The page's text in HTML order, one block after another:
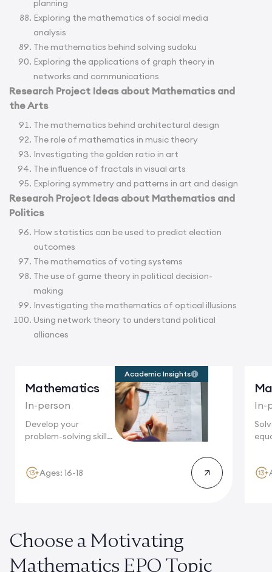
planning
Exploring the mathematics of social media
analysis
The mathematics behind solving sudoku
Exploring the applications of graph theory in
networks and communications
Research Project Ideas about Mathematics and
the Arts
The mathematics behind architectural design
The role of mathematics in music theory
Investigating the golden ratio in art
The influence of fractals in visual arts
Exploring symmetry and patterns in art and design
Research Project Ideas about Mathematics and
Politics
How statistics can be used to predict election
outcomes
The mathematics of voting systems
The use of game theory in political decision-
making
Investigating the mathematics of optical illusions
Using network theory to understand political
alliances
Mathematics
In-person
Develop your
problem-solving skills
Academic Insights
Ages: 16-18
In-
Choose a Motivating
Mathematics EPQ Topic